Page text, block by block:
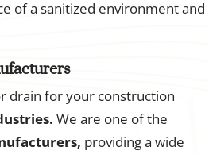
of a sanitized environment and
drain for your construction
We are one of the
providing a wide